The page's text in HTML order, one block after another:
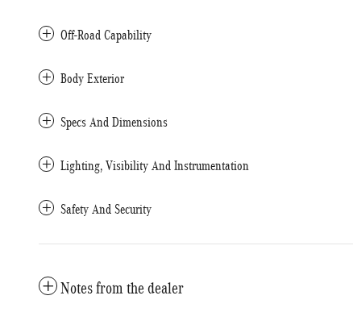
Off-Road Capability
Body Exterior
Specs And Dimensions
Lighting, Visibility And Instrumentation
Safety And Security
Notes from the dealer